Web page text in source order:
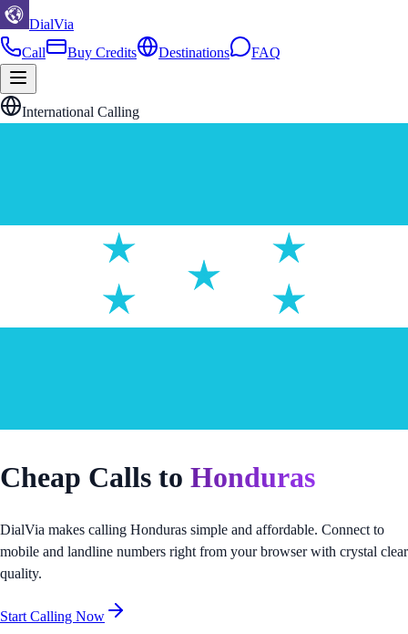
DialVia
Call
Buy Credits Destinations FAQ
International Calling
Cheap Calls to Honduras
DialVia makes calling Honduras simple and affordable. Connect to
mobile and landline numbers right from your browser with crystal clear
quality.
Start Calling Now